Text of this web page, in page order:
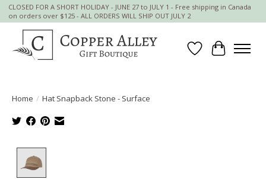
CLOSED FOR A SHORT HOLIDAY - JUNE 27 to JULY 1 - Free shipping in Canada
on orders over $125 - ALL ORDERS WILL SHIP OUT JULY 2
Wish List
Cart
Home / Hat Snapback Stone - Surface